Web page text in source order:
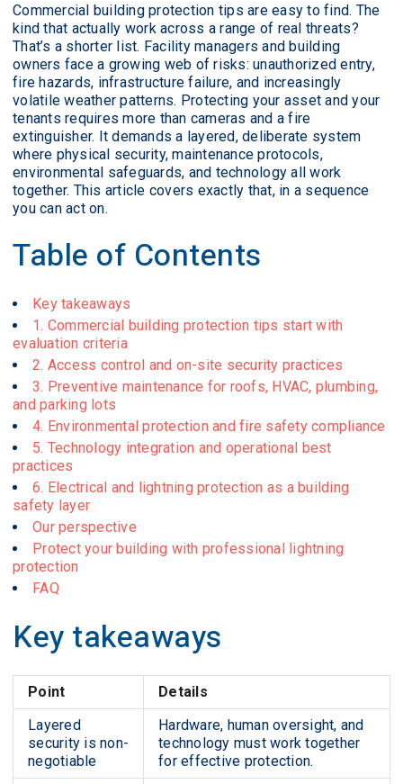
Commercial building protection tips are easy to find. The
kind that actually work across a range of real threats?
That’s a shorter list. Facility managers and building
owners face a growing web of risks: unauthorized entry,
fire hazards, infrastructure failure, and increasingly
volatile weather patterns. Protecting your asset and your
tenants requires more than cameras and a fire
extinguisher. It demands a layered, deliberate system
where physical security, maintenance protocols,
environmental safeguards, and technology all work
together. This article covers exactly that, in a sequence
you can act on.
Table of Contents
Key takeaways
1. Commercial building protection tips start with
evaluation criteria
2. Access control and on-site security practices
3. Preventive maintenance for roofs, HVAC, plumbing,
and parking lots
4. Environmental protection and fire safety compliance
5. Technology integration and operational best
practices
6. Electrical and lightning protection as a building
safety layer
Our perspective
Protect your building with professional lightning
protection
FAQ
Key takeaways
Point
Details
Layered
security is non-
negotiable
Hardware, human oversight, and
technology must work together
for effective protection.